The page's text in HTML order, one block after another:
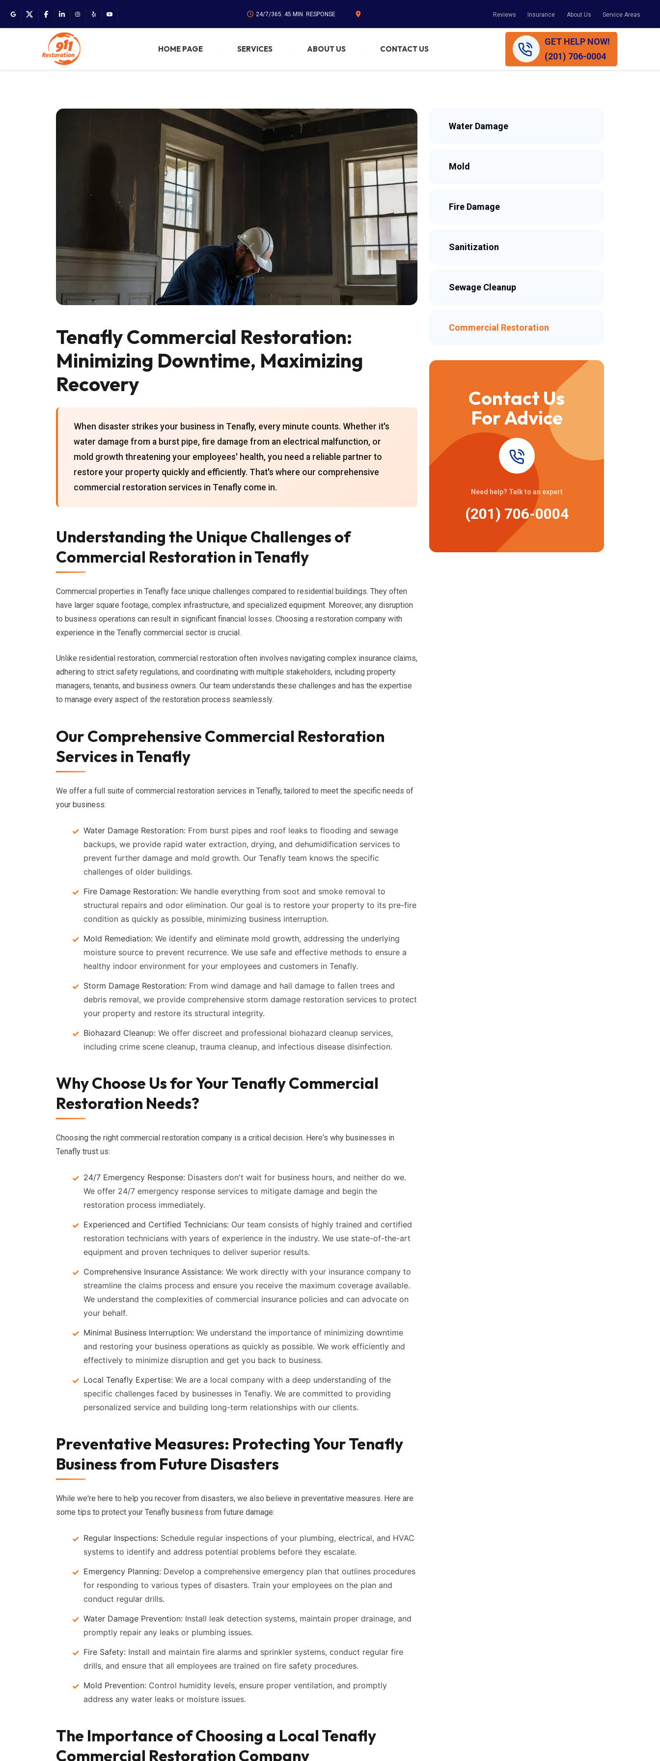
24/7/365. 45 MIN. RESPONSE Reviews Insurance About Us Service Areas
HOME PAGE SERVICES ABOUT US CONTACT US
GET HELP NOW!
(201) 706-0004
Tenafly Commercial Restoration:
Minimizing Downtime, Maximizing
Recovery
When disaster strikes your business in Tenafly, every minute counts. Whether it's
water damage from a burst pipe, fire damage from an electrical malfunction, or
mold growth threatening your employees' health, you need a reliable partner to
restore your property quickly and efficiently. That's where our comprehensive
commercial restoration services in Tenafly come in.
Understanding the Unique Challenges of
Commercial Restoration in Tenafly
Commercial properties in Tenafly face unique challenges compared to residential buildings. They often
have larger square footage, complex infrastructure, and specialized equipment. Moreover, any disruption
to business operations can result in significant financial losses. Choosing a restoration company with
experience in the Tenafly commercial sector is crucial.
Unlike residential restoration, commercial restoration often involves navigating complex insurance claims,
adhering to strict safety regulations, and coordinating with multiple stakeholders, including property
managers, tenants, and business owners. Our team understands these challenges and has the expertise
to manage every aspect of the restoration process seamlessly.
Our Comprehensive Commercial Restoration
Services in Tenafly
We offer a full suite of commercial restoration services in Tenafly, tailored to meet the specific needs of
your business:
Water Damage Restoration: From burst pipes and roof leaks to flooding and sewage
backups, we provide rapid water extraction, drying, and dehumidification services to
prevent further damage and mold growth. Our Tenafly team knows the specific
challenges of older buildings.
Fire Damage Restoration: We handle everything from soot and smoke removal to
structural repairs and odor elimination. Our goal is to restore your property to its pre-fire
condition as quickly as possible, minimizing business interruption.
Mold Remediation: We identify and eliminate mold growth, addressing the underlying
moisture source to prevent recurrence. We use safe and effective methods to ensure a
healthy indoor environment for your employees and customers in Tenafly.
Storm Damage Restoration: From wind damage and hail damage to fallen trees and
debris removal, we provide comprehensive storm damage restoration services to protect
your property and restore its structural integrity.
Biohazard Cleanup: We offer discreet and professional biohazard cleanup services,
including crime scene cleanup, trauma cleanup, and infectious disease disinfection.
Why Choose Us for Your Tenafly Commercial
Restoration Needs?
Choosing the right commercial restoration company is a critical decision. Here's why businesses in
Tenafly trust us:
24/7 Emergency Response: Disasters don't wait for business hours, and neither do we.
We offer 24/7 emergency response services to mitigate damage and begin the
restoration process immediately.
Experienced and Certified Technicians: Our team consists of highly trained and certified
restoration technicians with years of experience in the industry. We use state-of-the-art
equipment and proven techniques to deliver superior results.
Comprehensive Insurance Assistance: We work directly with your insurance company to
streamline the claims process and ensure you receive the maximum coverage available.
We understand the complexities of commercial insurance policies and can advocate on
your behalf.
Minimal Business Interruption: We understand the importance of minimizing downtime
and restoring your business operations as quickly as possible. We work efficiently and
effectively to minimize disruption and get you back to business.
Local Tenafly Expertise: We are a local company with a deep understanding of the
specific challenges faced by businesses in Tenafly. We are committed to providing
personalized service and building long-term relationships with our clients.
Preventative Measures: Protecting Your Tenafly
Business from Future Disasters
While we're here to help you recover from disasters, we also believe in preventative measures. Here are
some tips to protect your Tenafly business from future damage:
Regular Inspections: Schedule regular inspections of your plumbing, electrical, and HVAC
systems to identify and address potential problems before they escalate.
Emergency Planning: Develop a comprehensive emergency plan that outlines procedures
for responding to various types of disasters. Train your employees on the plan and
conduct regular drills.
Water Damage Prevention: Install leak detection systems, maintain proper drainage, and
promptly repair any leaks or plumbing issues.
Fire Safety: Install and maintain fire alarms and sprinkler systems, conduct regular fire
drills, and ensure that all employees are trained on fire safety procedures.
Mold Prevention: Control humidity levels, ensure proper ventilation, and promptly
address any water leaks or moisture issues.
The Importance of Choosing a Local Tenafly
Commercial Restoration Company
Water Damage
Mold
Fire Damage
Sanitization
Sewage Cleanup
Commercial Restoration
Contact Us
For Advice
Need help? Talk to an expert
(201) 706-0004